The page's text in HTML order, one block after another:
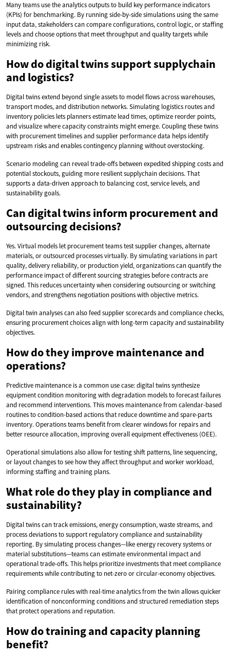
Many teams use the analytics outputs to build key performance indicators
(KPIs) for benchmarking. By running side-by-side simulations using the same
input data, stakeholders can compare configurations, control logic, or staffing
levels and choose options that meet throughput and quality targets while
minimizing risk.
How do digital twins support supplychain
and logistics?
Digital twins extend beyond single assets to model flows across warehouses,
transport modes, and distribution networks. Simulating logistics routes and
inventory policies lets planners estimate lead times, optimize reorder points,
and visualize where capacity constraints might emerge. Coupling these twins
with procurement timelines and supplier performance data helps identify
upstream risks and enables contingency planning without overstocking.
Scenario modeling can reveal trade-offs between expedited shipping costs and
potential stockouts, guiding more resilient supplychain decisions. That
supports a data-driven approach to balancing cost, service levels, and
sustainability goals.
Can digital twins inform procurement and
outsourcing decisions?
Yes. Virtual models let procurement teams test supplier changes, alternate
materials, or outsourced processes virtually. By simulating variations in part
quality, delivery reliability, or production yield, organizations can quantify the
performance impact of different sourcing strategies before contracts are
signed. This reduces uncertainty when considering outsourcing or switching
vendors, and strengthens negotiation positions with objective metrics.
Digital twin analyses can also feed supplier scorecards and compliance checks,
ensuring procurement choices align with long-term capacity and sustainability
objectives.
How do they improve maintenance and
operations?
Predictive maintenance is a common use case: digital twins synthesize
equipment condition monitoring with degradation models to forecast failures
and recommend interventions. This moves maintenance from calendar-based
routines to condition-based actions that reduce downtime and spare-parts
inventory. Operations teams benefit from clearer windows for repairs and
better resource allocation, improving overall equipment effectiveness (OEE).
Operational simulations also allow for testing shift patterns, line sequencing,
or layout changes to see how they affect throughput and worker workload,
informing staffing and training plans.
What role do they play in compliance and
sustainability?
Digital twins can track emissions, energy consumption, waste streams, and
process deviations to support regulatory compliance and sustainability
reporting. By simulating process changes—like energy recovery systems or
material substitutions—teams can estimate environmental impact and
operational trade-offs. This helps prioritize investments that meet compliance
requirements while contributing to net-zero or circular-economy objectives.
Pairing compliance rules with real-time analytics from the twin allows quicker
identification of nonconforming conditions and structured remediation steps
that protect operations and reputation.
How do training and capacity planning
benefit?